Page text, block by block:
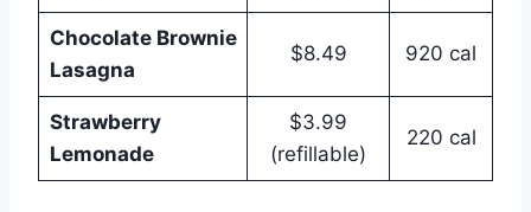
Chocolate Brownie
Lasagna
$8.49 920 cal
Strawberry
Lemonade
$3.99
(refillable)
220 cal